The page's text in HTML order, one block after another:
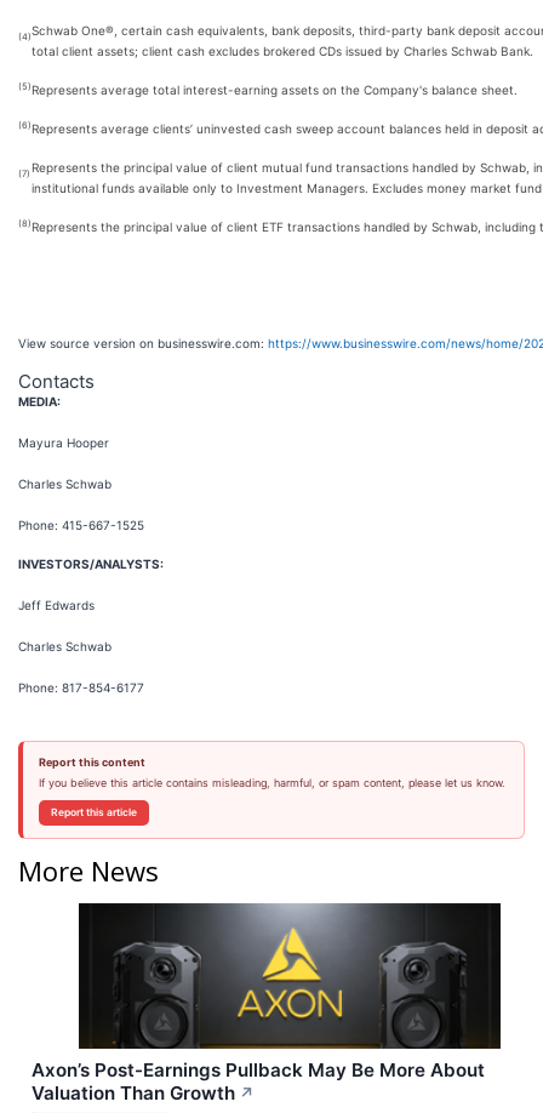
(4)Schwab One®, certain cash equivalents, bank deposits, third-party bank deposit
total client assets; client cash excludes brokered CDs issued by Charles Schwab Bank.
(5) Represents average total interest-earning assets on the Company's balance sheet.
(6) Represents average clients’ uninvested cash sweep account balances held in
(7) Represents the principal value of client mutual fund transactions handled by Schwab,
institutional funds available only to Investment Managers. Excludes money market
(8) Represents the principal value of client ETF transactions handled by Schwab,
View source version on businesswire.com: https://www.businesswire.com/news/home/
Contacts
MEDIA:
Mayura Hooper
Charles Schwab
Phone: 415-667-1525
INVESTORS/ANALYSTS:
Jeff Edwards
Charles Schwab
Phone: 817-854-6177
Report this content
If you believe this article contains misleading, harmful, or spam content, please let us know.
Report this article
More News
Axon’s Post-Earnings Pullback May Be More About
Valuation Than Growth ↗